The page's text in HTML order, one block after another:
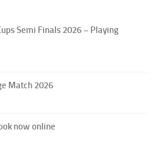
Semi Finals 2026 – Playing
Match 2026
now online